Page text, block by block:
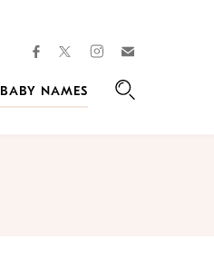
facebooktwitterinstagram
BABY NAMES